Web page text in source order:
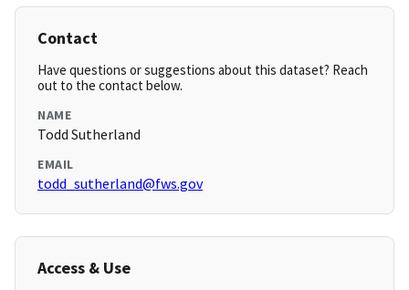
Contact
Have questions or suggestions about this dataset? Reach
out to the contact below.
NAME
Todd Sutherland
EMAIL
todd_sutherland@fws.gov
Access & Use